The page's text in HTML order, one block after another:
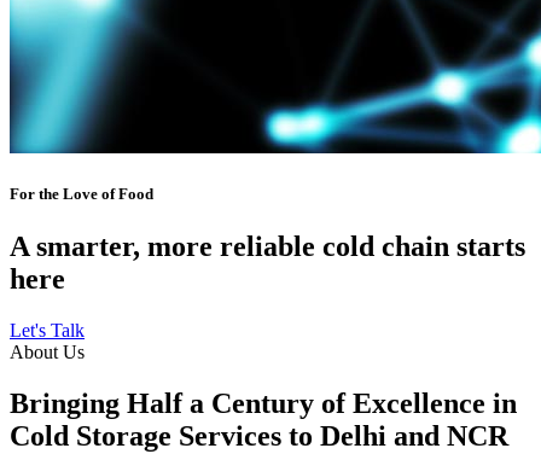
For the Love of Food
A smarter, more reliable cold chain starts
here
Let's Talk
About Us
Bringing Half a Century of Excellence in
Cold Storage Services to Delhi and NCR